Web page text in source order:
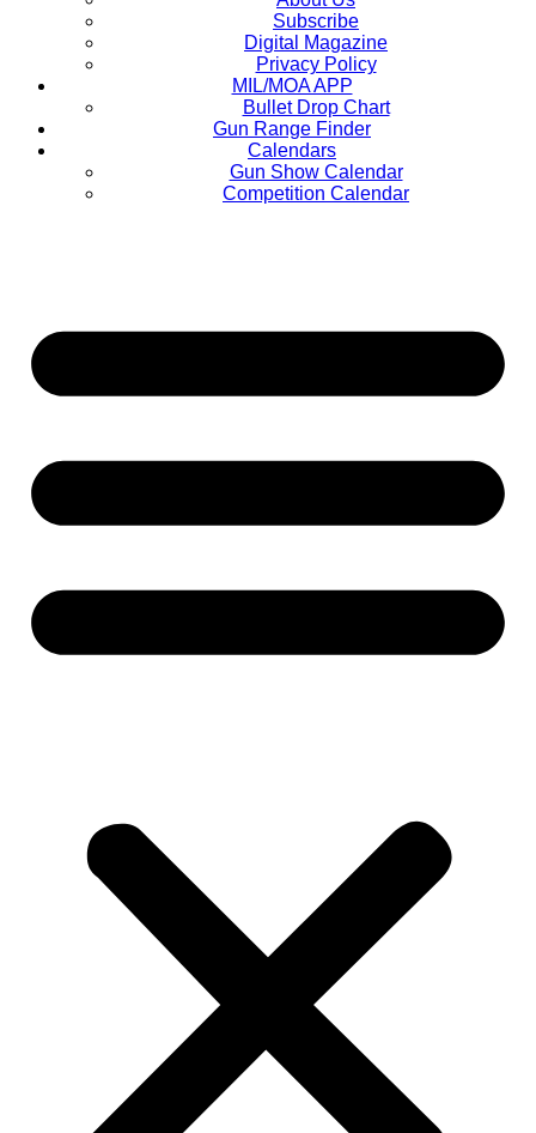
Subscribe
Digital Magazine
Privacy Policy
MIL/MOA APP
Bullet Drop Chart
Gun Range Finder
Calendars
Gun Show Calendar
Competition Calendar